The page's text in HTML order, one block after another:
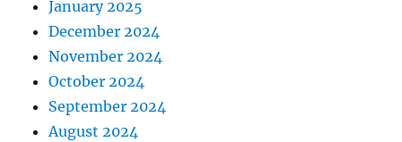
January 2025
December 2024
November 2024
October 2024
September 2024
August 2024